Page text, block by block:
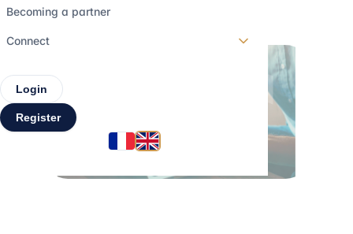
Becoming a partner
Connect
Login
Register
31 march 2023